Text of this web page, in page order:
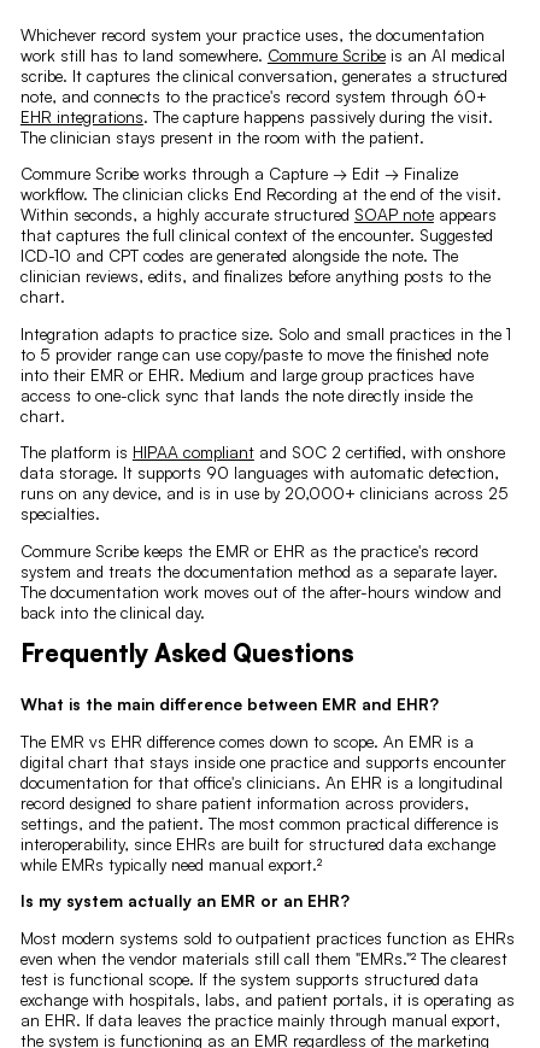
Whichever record system your practice uses, the documentation
work still has to land somewhere. Commure Scribeis an AI medical
scribe. It captures the clinical conversation, generates a structured
note, and connects to the practice's record system through 60+
EHR integrations. The capture happens passively during the visit.
The clinician stays present in the room with the patient.
Commure Scribe works through a Capture → Edit → Finalize
workflow. The clinician clicks End Recording at the end of the visit.
Within seconds, a highly accurate structured SOAP noteappears
that captures the full clinical context of the encounter. Suggested
ICD-10 and CPT codes are generated alongside the note. The
clinician reviews, edits, and finalizes before anything posts to the
chart.
Integration adapts to practice size. Solo and small practices in the 1
to 5 provider range can use copy/paste to move the finished note
into their EMR or EHR. Medium and large group practices have
access to one-click sync that lands the note directly inside the
chart.
The platform is HIPAA compliantand SOC 2 certified, with onshore
data storage. It supports 90 languages with automatic detection,
runs on any device, and is in use by 20,000+ clinicians across 25
specialties.
Commure Scribe keeps the EMR or EHR as the practice's record
system and treats the documentation method as a separate layer.
The documentation work moves out of the after-hours window and
back into the clinical day.
Frequently Asked Questions
What is the main difference between EMR and EHR?
The EMR vs EHR difference comes down to scope. An EMR is a
digital chart that stays inside one practice and supports encounter
documentation for that office's clinicians. An EHR is a longitudinal
record designed to share patient information across providers,
settings, and the patient. The most common practical difference is
interoperability, since EHRs are built for structured data exchange
while EMRs typically need manual export.²
Is my system actually an EMR or an EHR?
Most modern systems sold to outpatient practices function as EHRs
even when the vendor materials still call them "EMRs."² The clearest
test is functional scope. If the system supports structured data
exchange with hospitals, labs, and patient portals, it is operating as
an EHR. If data leaves the practice mainly through manual export,
the system is functioning as an EMR regardless of the marketing